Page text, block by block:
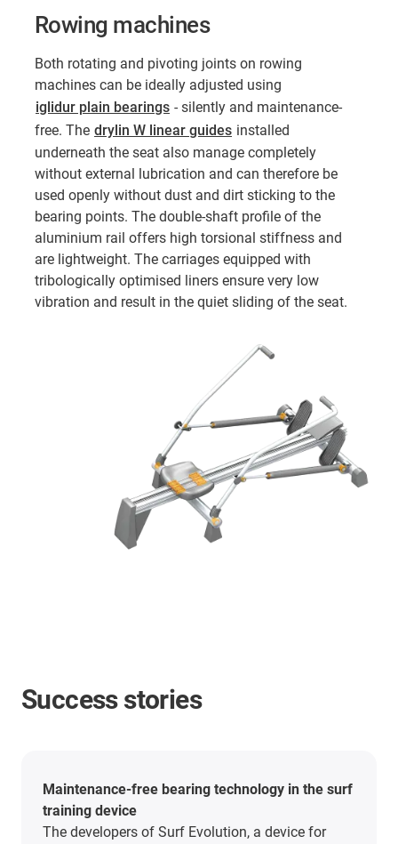
Rowing machines
Both rotating and pivoting joints on rowing
machines can be ideally adjusted using
iglidur plain bearings - silently and maintenance-
free. The drylin W linear guides installed
underneath the seat also manage completely
without external lubrication and can therefore be
used openly without dust and dirt sticking to the
bearing points. The double-shaft profile of the
aluminium rail offers high torsional stiffness and
are lightweight. The carriages equipped with
tribologically optimised liners ensure very low
vibration and result in the quiet sliding of the seat.
Success stories
Maintenance-free bearing technology in the surf
training device
The developers of Surf Evolution, a device for